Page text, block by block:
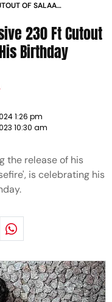
OF SALAAR
230 Ft Cutout
Birthday
1:26 pm
10:30 am
the release of his
is celebrating his